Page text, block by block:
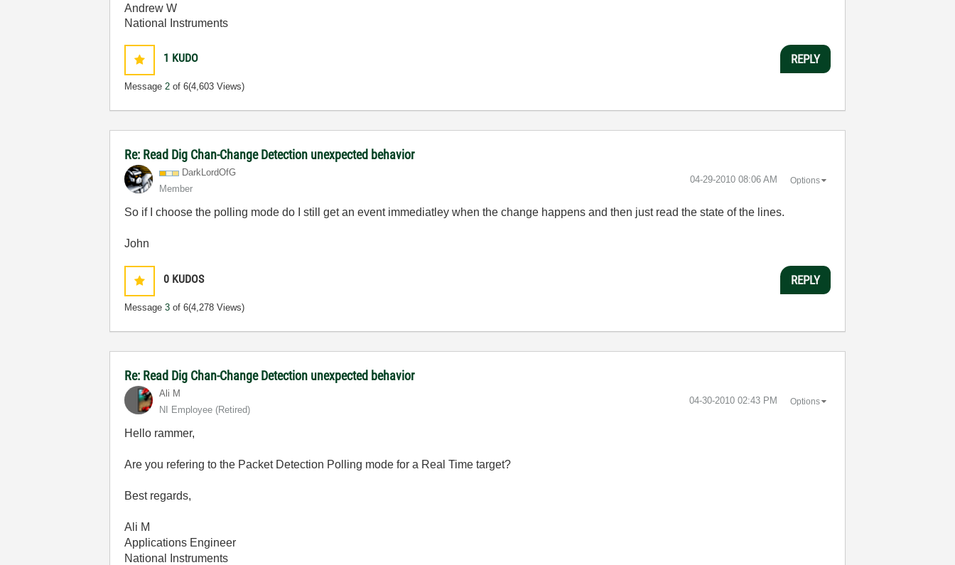
Andrew W
National Instruments
1 KUDO
Message2 of 6(4,603 Views)
REPLY
Re: Read Dig Chan-Change Detection unexpected behavior
DarkLordOfG
Member
‎04-29-2010 08:06 AM Options
So if I choose the polling mode do I still get an event immediatley when the change happens and then just read the state of the lines.
John
0 KUDOS
Message3 of 6(4,278 Views)
REPLY
Re: Read Dig Chan-Change Detection unexpected behavior
Ali M
NI Employee (retired)
‎04-30-2010 02:43 PM Options
Hello rammer,
Are you refering to the Packet Detection Polling mode for a Real Time target?
Best regards,
Ali M
Applications Engineer
National Instruments